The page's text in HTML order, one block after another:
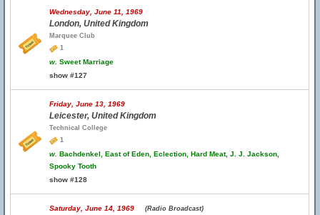
Wednesday, June 11, 1969
London, United Kingdom
Marquee Club
1
w. Sweet Marriage
show #127
Friday, June 13, 1969
Leicester, United Kingdom
Technical College
1
w. Bachdenkel, East of Eden, Eclection, Hard Meat, J. J. Jackson,
Spooky Tooth
show #128
Saturday, June 14, 1969 (Radio Broadcast)